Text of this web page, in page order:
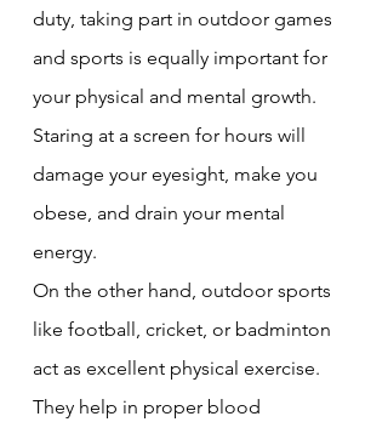
duty, taking part in outdoor games
and sports is equally important for
your physical and mental growth.
Staring at a screen for hours will
damage your eyesight, make you
obese, and drain your mental
energy.
On the other hand, outdoor sports
like football, cricket, or badminton
act as excellent physical exercise.
They help in proper blood